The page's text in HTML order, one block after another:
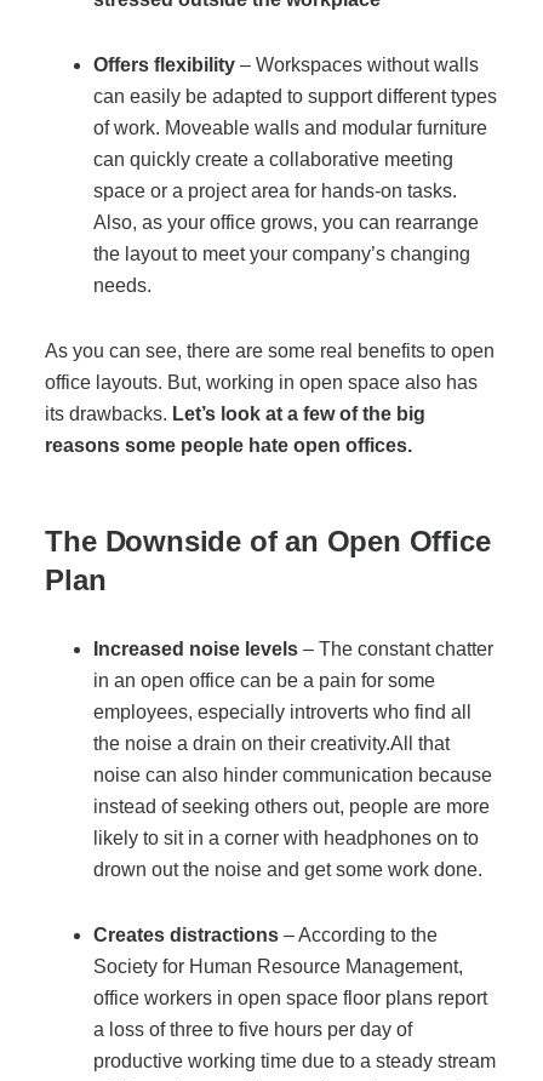
Join Office Interiors (Careers)
The Office Interiors Team
Service | Pay a Bill | Supplies
Project Profiles
Contact Us
Offersflexibility – Workspaces without walls
can easily be adapted to support different types
of work. Moveable walls and modular furniture
can quickly create a collaborative meeting
space or a project area for hands-on tasks.
Also, as your office grows, you can rearrange
the layout to meet your company’s changing
needs.
As you can see, there are some real benefits to open
office layouts. But, working in open space also has
its drawbacks. Let’s look at a few of the big
reasons some people hate open offices.
The Downside of an Open Office
Plan
Increased noise levels – The constant chatter
in an open office can be a pain for some
employees, especially introverts who find all
the noise a drain on their creativity.All that
noise can also hinder communication because
instead of seeking others out, people are more
likely to sit in a corner with headphones on to
drown out the noise and get some work done.
Creates distractions – According to the
Society for Human Resource Management,
office workers in open space floor plans report
a loss of three to five hours per day of
productive working time due to a steady stream